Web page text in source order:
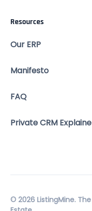
Resources
Our ERP
Manifesto
FAQ
Private CRM
© 2026 ListingMine.